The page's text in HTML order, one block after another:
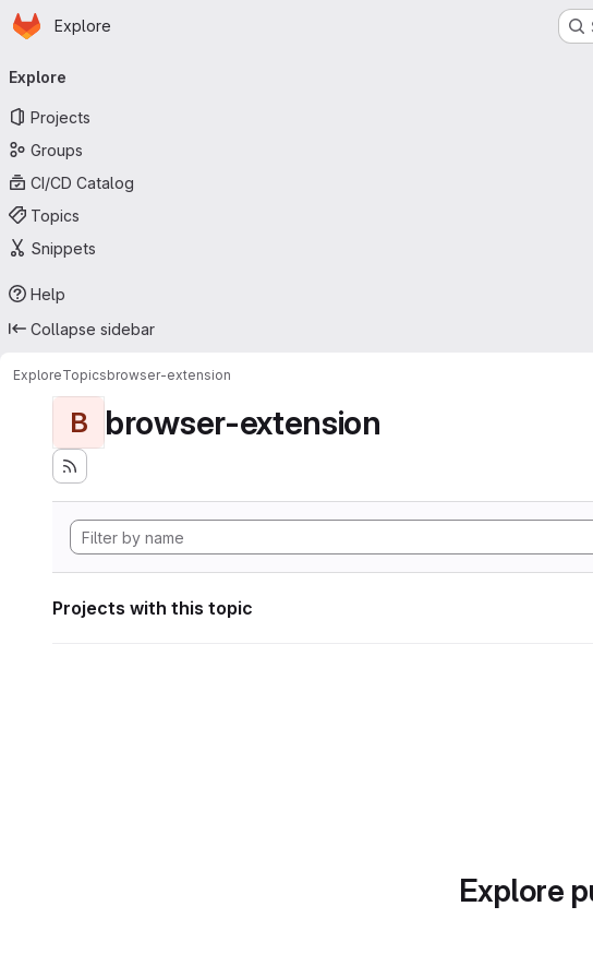
Skip to main content
Homepage
Explore
navigation
Explore
Projects
Groups
CI/CD Catalog
Topics
Snippets
Help
Collapse sidebar
ExploreTopicsbrowser-extension
B browser-extension
Projects with this topic
Explore